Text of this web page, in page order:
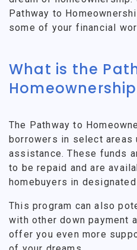
Pathway to
some of your financial
What is the
The Pathway to
borrowers in select
assistance. These funds
to be repaid and are
homebuyers in designated
This program can also
with other down payment
offer you even more